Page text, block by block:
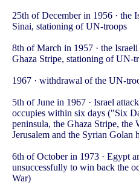
25th of December in 1956 · the
Sinai, stationing of UN-troops
8th of March in 1957 · the
Ghaza Stripe, stationing of UN-
1967 · withdrawal of the UN-
5th of June in 1967 · Israel
occupies within six days ("Six
peninsula, the Ghaza Stripe, the
Jerusalem and the Syrian Golan
6th of October in 1973 · Egypt
unsuccessfully to win back the
War)